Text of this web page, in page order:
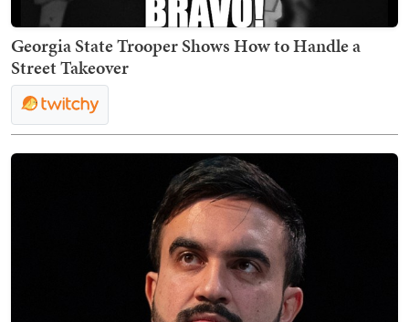
Georgia State Trooper Shows How to Handle a
Street Takeover